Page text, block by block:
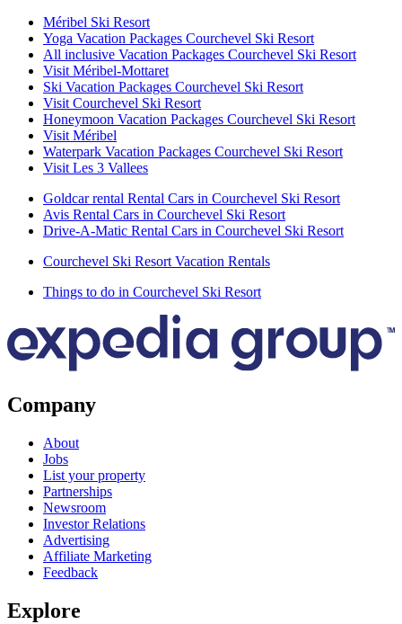
Méribel Ski Resort
Yoga Vacation Packages Courchevel Ski Resort
All inclusive Vacation Packages Courchevel Ski Resort
Visit Méribel-Mottaret
Ski Vacation Packages Courchevel Ski Resort
Visit Courchevel Ski Resort
Honeymoon Vacation Packages Courchevel Ski Resort
Visit Méribel
Waterpark Vacation Packages Courchevel Ski Resort
Visit Les 3 Vallees
Goldcar rental Rental Cars in Courchevel Ski Resort
Avis Rental Cars in Courchevel Ski Resort
Drive-A-Matic Rental Cars in Courchevel Ski Resort
Courchevel Ski Resort Vacation Rentals
Things to do in Courchevel Ski Resort
Company
About
Jobs
List your property
Partnerships
Newsroom
Investor Relations
Advertising
Affiliate Marketing
Feedback
Explore